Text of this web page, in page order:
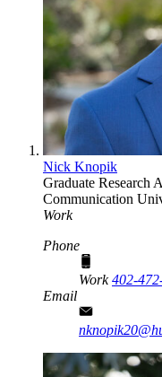
Nick Knopik
Graduate Research
Communication
Work
Phone
Work402-
Email